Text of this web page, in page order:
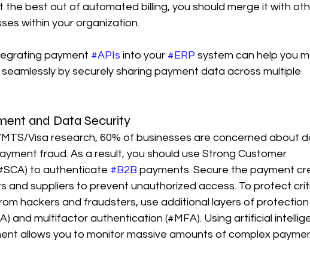
the best out of automated billing, you should merge it with
within your organization.
payment #APIs into your #ERP system can help you
by securely sharing payment data across multiple
and Data Security
Visa research, 60% of businesses are concerned about
fraud. As a result, you should use Strong Customer
to authenticate #B2B payments. Secure the payment
and suppliers to prevent unauthorized access. To protect
hackers and fraudsters, use additional layers of protection
and multifactor authentication (#MFA). Using artificial
allows you to monitor massive amounts of complex